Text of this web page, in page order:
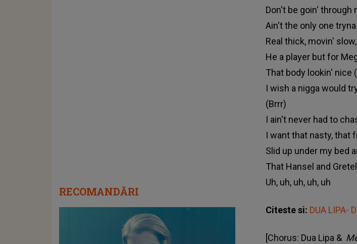
Don't be goin' through
Ain't the only one
Real thick, movin'
He a player but for
That body lookin' nice
I wish a nigga would
(Brrr)
I ain't never had to
I want that nasty, that
Slid up under my bed
That Hansel and
Uh, uh, uh, uh, uh
Citeste si: DUA LIPA-
[Chorus: Dua Lipa &
RECOMANDĂRI